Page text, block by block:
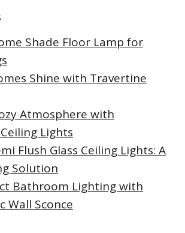
Shade Floor Lamp for
Shine with Travertine
Atmosphere with
Lights
Flush Glass Ceiling Lights: A
Solution
Bathroom Lighting with
Wall Sconce